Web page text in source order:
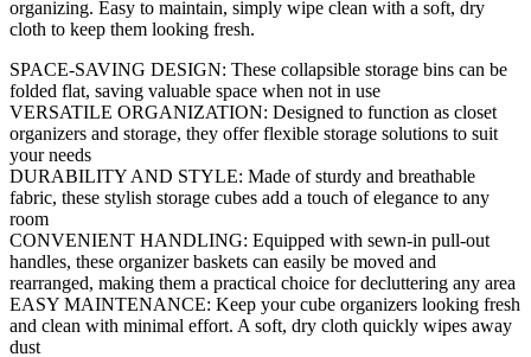
organizing. Easy to maintain, simply wipe clean with a soft, dry
cloth to keep them looking fresh.
SPACE-SAVING DESIGN: These collapsible storage bins can be
folded flat, saving valuable space when not in use
VERSATILE ORGANIZATION: Designed to function as closet
organizers and storage, they offer flexible storage solutions to suit
your needs
DURABILITY AND STYLE: Made of sturdy and breathable
fabric, these stylish storage cubes add a touch of elegance to any
room
CONVENIENT HANDLING: Equipped with sewn-in pull-out
handles, these organizer baskets can easily be moved and
rearranged, making them a practical choice for decluttering any area
EASY MAINTENANCE: Keep your cube organizers looking fresh
and clean with minimal effort. A soft, dry cloth quickly wipes away
dust